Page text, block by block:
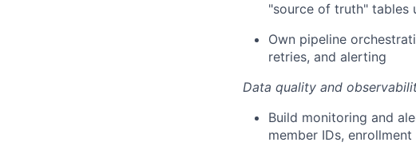
"source of truth" tables
Own pipeline
retries, and alerting
Data quality and
Build monitoring and
member IDs,